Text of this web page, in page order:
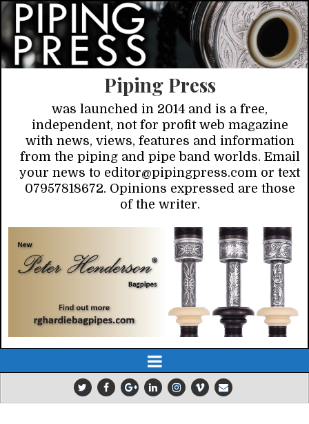
Piping Press
was launched in 2014 and is a free,
independent, not for profit web magazine
with news, views, features and information
from the piping and pipe band worlds. Email
your news to editor@pipingpress.com or text
07957818672. Opinions expressed are those
of the writer.